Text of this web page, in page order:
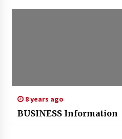
8 years ago
BUSINESS Information